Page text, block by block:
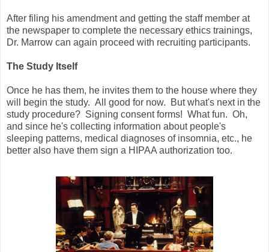
After filing his amendment and getting the staff member at
the newspaper to complete the necessary ethics trainings,
Dr. Marrow can again proceed with recruiting participants.
The Study Itself
Once he has them, he invites them to the house where they
will begin the study. All good for now. But what's next in the
study procedure? Signing consent forms! What fun. Oh,
and since he's collecting information about people's
sleeping patterns, medical diagnoses of insomnia, etc., he
better also have them sign a HIPAA authorization too.